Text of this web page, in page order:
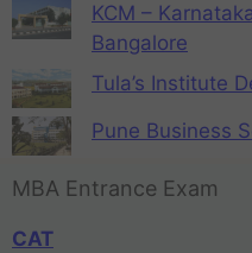
KCM –
Bangalore
Tula’s Institute
Pune Business
MBA Entrance Exam
CAT